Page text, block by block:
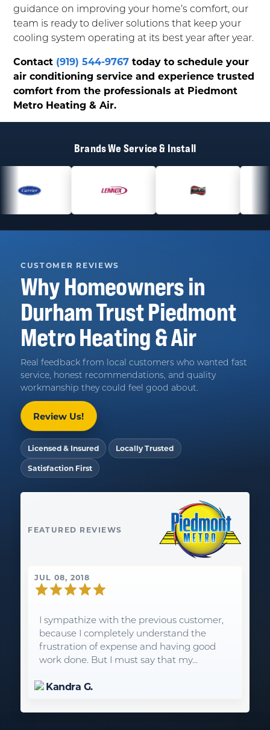
guidance on improving your home’s comfort, our
team is ready to deliver solutions that keep your
cooling system operating at its best year after year.
Contact (919) 544-9767 today to schedule your
air conditioning service and experience trusted
comfort from the professionals at Piedmont
Metro Heating & Air.
Brands We Service & Install
CUSTOMER REVIEWS
Why Homeowners in
DurhamTrustPiedmont
Metro Heating & Air
Real feedback from local customers who wanted fast
service, honest recommendations, and quality
workmanship they could feel good about.
Review Us!
Licensed & Insured Locally Trusted
Satisfaction First
FEATURED REVIEWS
JUL 08, 2018
I sympathize with the previous customer,
because I completely understand the
frustration of expense and having good
work done. But I must say that my...
Kandra G.